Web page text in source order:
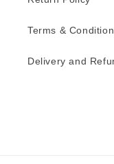
Terms &
Delivery and